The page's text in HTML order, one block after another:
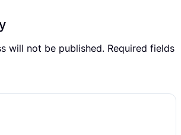
will not be published. Required fields